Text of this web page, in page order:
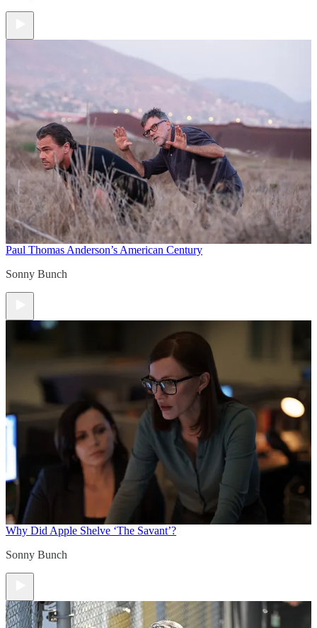
Paul Thomas Anderson’s American Century
Sonny Bunch
Why Did Apple Shelve ‘The Savant’?
Sonny Bunch